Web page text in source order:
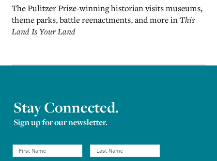
The Pulitzer Prize-winning historian visits museums,
theme parks, battle reenactments, and more in This
Land Is Your Land
Stay Connected.
Sign up for our newsletter.